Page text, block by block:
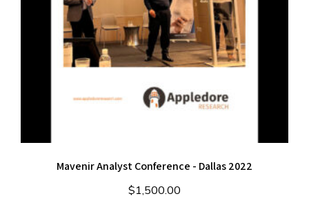
Mavenir Analyst Conference - Dallas 2022
$1,500.00